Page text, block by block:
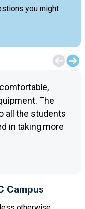
you might
The
all the students
in taking more
Campus